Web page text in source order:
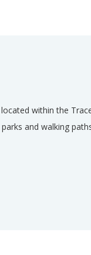
within the
and walking